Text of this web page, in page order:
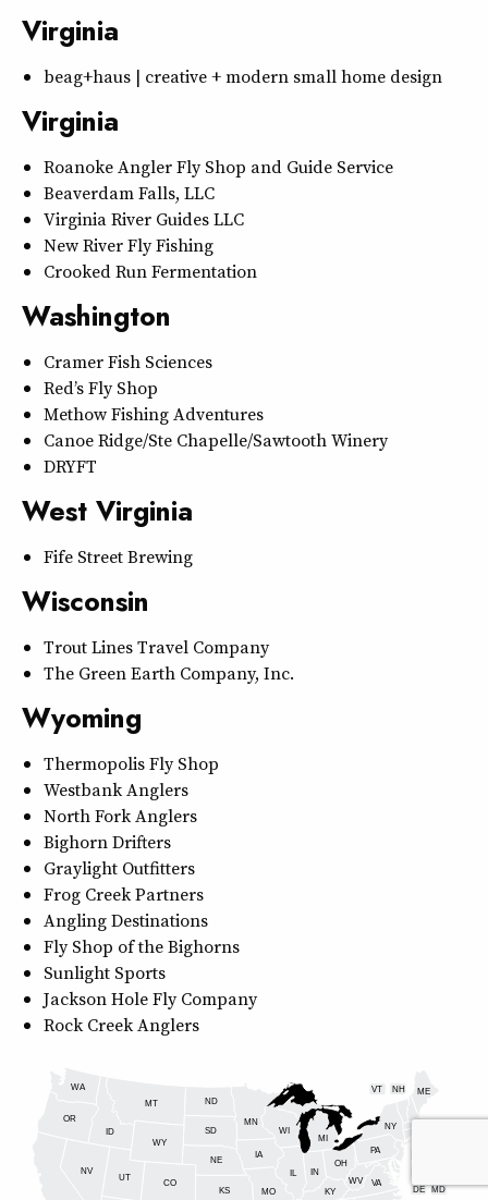
Virginia
beag+haus | creative + modern small home design
Virginia
Roanoke Angler Fly Shop and Guide Service
Beaverdam Falls, LLC
Virginia River Guides LLC
New River Fly Fishing
Crooked Run Fermentation
Washington
Cramer Fish Sciences
Red’s Fly Shop
Methow Fishing Adventures
Canoe Ridge/Ste Chapelle/Sawtooth Winery
DRYFT
West Virginia
Fife Street Brewing
Wisconsin
Trout Lines Travel Company
The Green Earth Company, Inc.
Wyoming
Thermopolis Fly Shop
Westbank Anglers
North Fork Anglers
Bighorn Drifters
Graylight Outfitters
Frog Creek Partners
Angling Destinations
Fly Shop of the Bighorns
Sunlight Sports
Jackson Hole Fly Company
Rock Creek Anglers
CO
DE
ID
IL IN
IA
KS KY
ME
MD
MI
MN
MO
MT
NE
NV
NH
NY
ND
OH
OR
PA
SD
UT
VT
VA
WA
WV
WI
WY